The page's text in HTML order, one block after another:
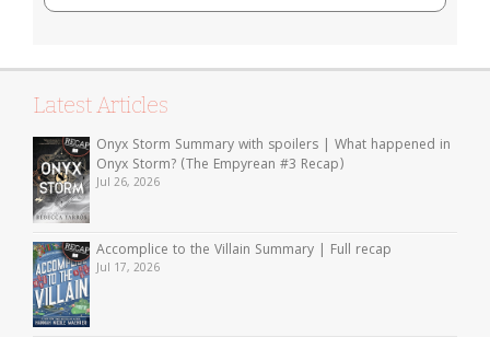
Latest Articles
Onyx Storm Summary with spoilers | What happened in
Onyx Storm? (The Empyrean #3 Recap)
Jul 26, 2026
Accomplice to the Villain Summary | Full recap
Jul 17, 2026